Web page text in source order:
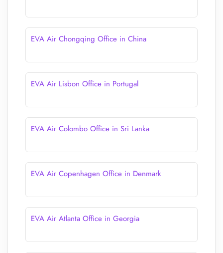
EVA Air Chongqing Office in China
EVA Air Lisbon Office in Portugal
EVA Air Colombo Office in Sri Lanka
EVA Air Copenhagen Office in Denmark
EVA Air Atlanta Office in Georgia